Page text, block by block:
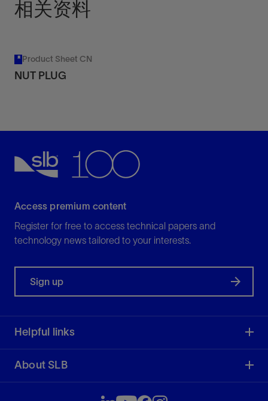
相关资料
Product Sheet CN
NUT PLUG
Access premium content
Register for free to access technical papers and
technology news tailored to your interests.
Sign up
Helpful links
About SLB